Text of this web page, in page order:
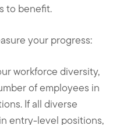
to benefit.
your progress:
workforce diversity,
of employees in
If all diverse
entry-level positions,